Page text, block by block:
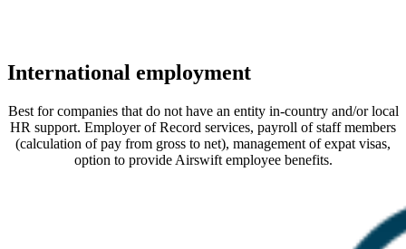
International employment
Best for companies that do not have an entity in-country and/or local
HR support. Employer of Record services, payroll of staff members
(calculation of pay from gross to net), management of expat visas,
option to provide Airswift employee benefits.